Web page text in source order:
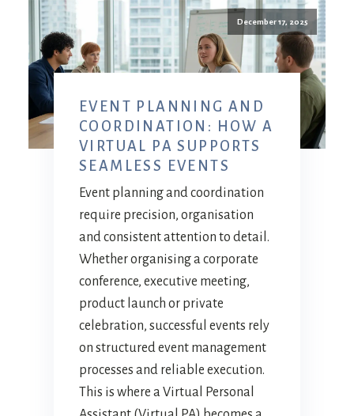
December 17, 2025
EVENT PLANNING AND
COORDINATION: HOW A
VIRTUAL PA SUPPORTS
SEAMLESS EVENTS
Event planning and coordination
require precision, organisation
and consistent attention to detail.
Whether organising a corporate
conference, executive meeting,
product launch or private
celebration, successful events rely
on structured event management
processes and reliable execution.
This is where a Virtual Personal